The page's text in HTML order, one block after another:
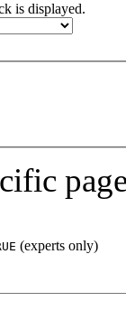
is displayed.
(experts only)